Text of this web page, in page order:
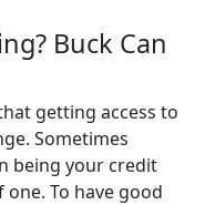
Buck Can
getting access to
Sometimes
being your credit
To have good